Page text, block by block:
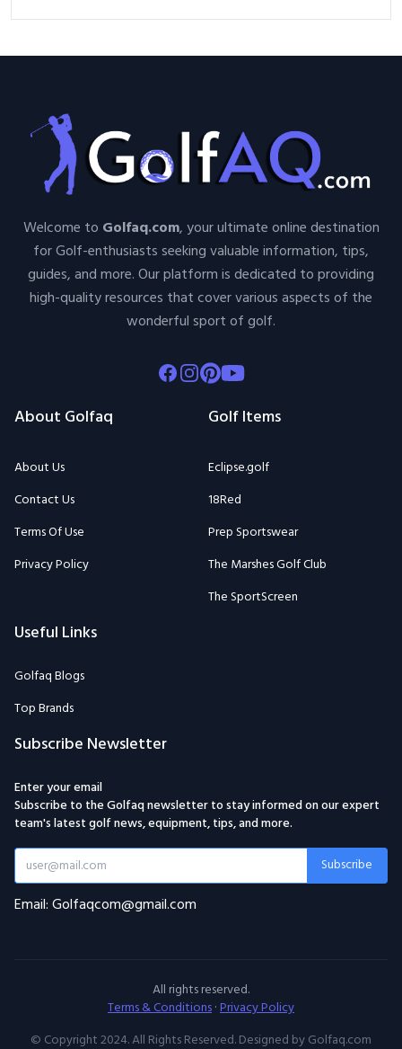
Welcome to Golfaq.com, your ultimate online destination
for Golf-enthusiasts seeking valuable information, tips,
guides, and more. Our platform is dedicated to providing
high-quality resources that cover various aspects of the
wonderful sport of golf.
Facebook
Instagram
Pinterest
Youtube
About Golfaq
About Us
Contact Us
Terms Of Use
Privacy Policy
Golf Items
Eclipse.golf
18Red
Prep Sportswear
The Marshes Golf Club
The SportScreen
Useful Links
Golfaq Blogs
Top Brands
Subscribe Newsletter
Enter your email
Subscribe to the Golfaq newsletter to stay informed on our expert
team's latest golf news, equipment, tips, and more.
Subscribe
Email: Golfaqcom@gmail.com
All rights reserved.
Terms & Conditions·Privacy Policy
© Copyright 2024. All Rights Reserved. Designed by Golfaq.com